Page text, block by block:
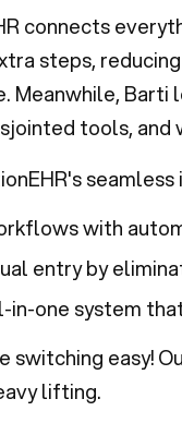
connects
steps,
Meanwhile, Barti
tools, and
with
entry by
in-one system
switching easy!
lifting.